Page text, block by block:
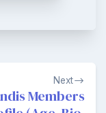
Next
Members